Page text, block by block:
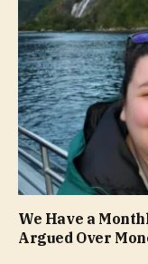
We Have a
Argued Over